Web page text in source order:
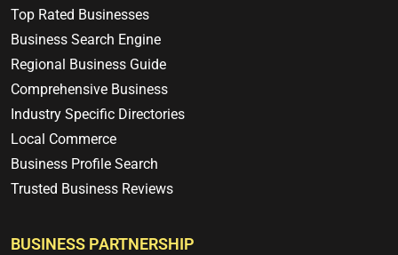
Top Rated Businesses
Business Search Engine
Regional Business Guide
Comprehensive Business
Industry Specific Directories
Local Commerce
Business Profile Search
Trusted Business Reviews
BUSINESS PARTNERSHIP